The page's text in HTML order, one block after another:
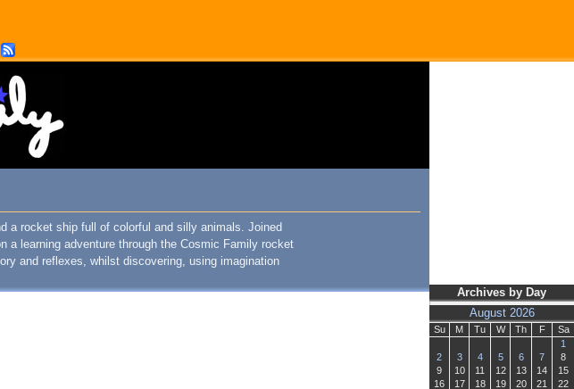
Archives by Day
August 2026
Su M Tu W Th F
Sa
1
2
3 4 5 6 7
8
9
10 11 12 13 14
15
16
17 18 19 20 21
22
a rocket ship full of colorful and silly animals. Joined
a learning adventure through the Cosmic Family rocket
and reflexes, whilst discovering, using imagination